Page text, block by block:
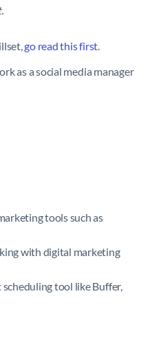
go read this first.
as a social media manager
tools such as
with digital marketing
tool like Buffer,